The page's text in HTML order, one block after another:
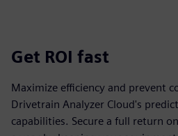
Get ROI fast
Maximize efficiency and prevent
Drivetrain Analyzer Cloud's
capabilities. Secure a full return